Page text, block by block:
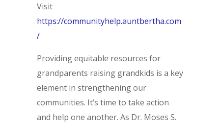
Visit
https://communityhelp.auntbertha.com
/
Providing equitable resources for
grandparents raising grandkids is a key
element in strengthening our
communities. It’s time to take action
and help one another. As Dr. Moses S.